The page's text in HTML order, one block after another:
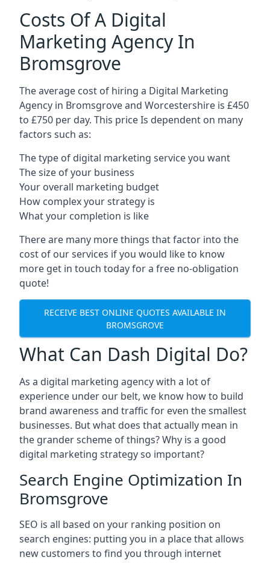
Costs Of A Digital
Marketing Agency In
Bromsgrove
The average cost of hiring a Digital Marketing
Agency in Bromsgrove and Worcestershire is £450
to £750 per day. This price Is dependent on many
factors such as:
The type of digital marketing service you want
The size of your business
Your overall marketing budget
How complex your strategy is
What your completion is like
There are many more things that factor into the
cost of our services if you would like to know
more get in touch today for a free no-obligation
quote!
RECEIVE BEST ONLINE QUOTES AVAILABLE IN
BROMSGROVE
What Can Dash Digital Do?
As a digital marketing agency with a lot of
experience under our belt, we know how to build
brand awareness and traffic for even the smallest
businesses. But what does that actually mean in
the grander scheme of things? Why is a good
digital marketing strategy so important?
Search Engine Optimization In
Bromsgrove
SEO is all based on your ranking position on
search engines: putting you in a place that allows
new customers to find you through internet